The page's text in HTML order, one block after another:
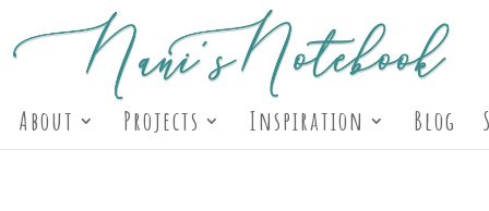
About Projects Inspiration Blog